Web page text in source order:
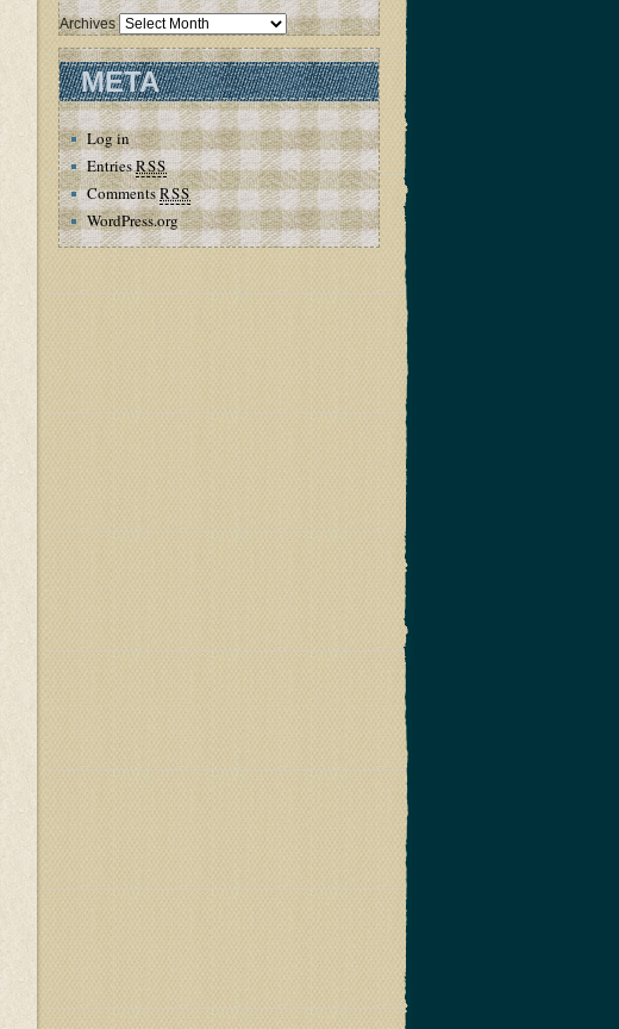
Archives
META
Log in
EntriesRSS
CommentsRSS
WordPress.org